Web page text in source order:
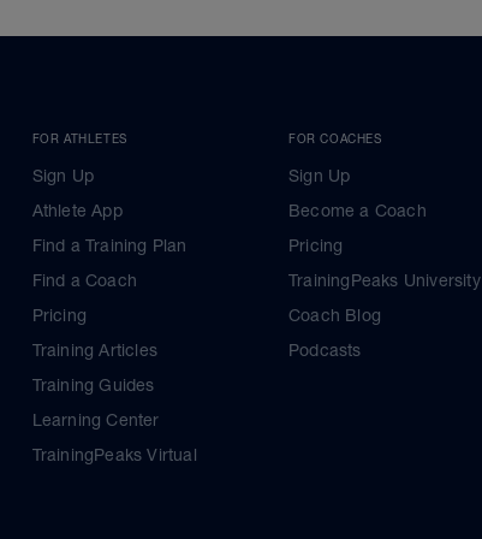
FOR ATHLETES
Sign Up
Athlete App
Find a Training Plan
Find a Coach
Pricing
Training Articles
Training Guides
Learning Center
TrainingPeaks Virtual
FOR COACHES
Sign Up
Become a Coach
Pricing
TrainingPeaks University
Coach Blog
Podcasts